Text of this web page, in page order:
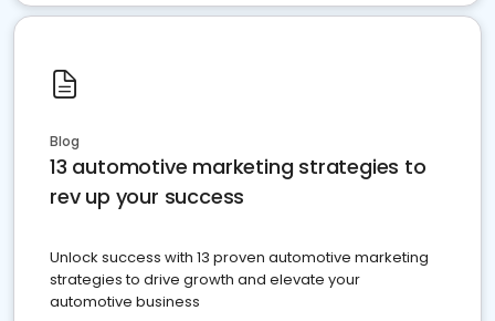
Blog
13 automotive marketing strategies to
rev up your success
Unlock success with 13 proven automotive marketing
strategies to drive growth and elevate your
automotive business